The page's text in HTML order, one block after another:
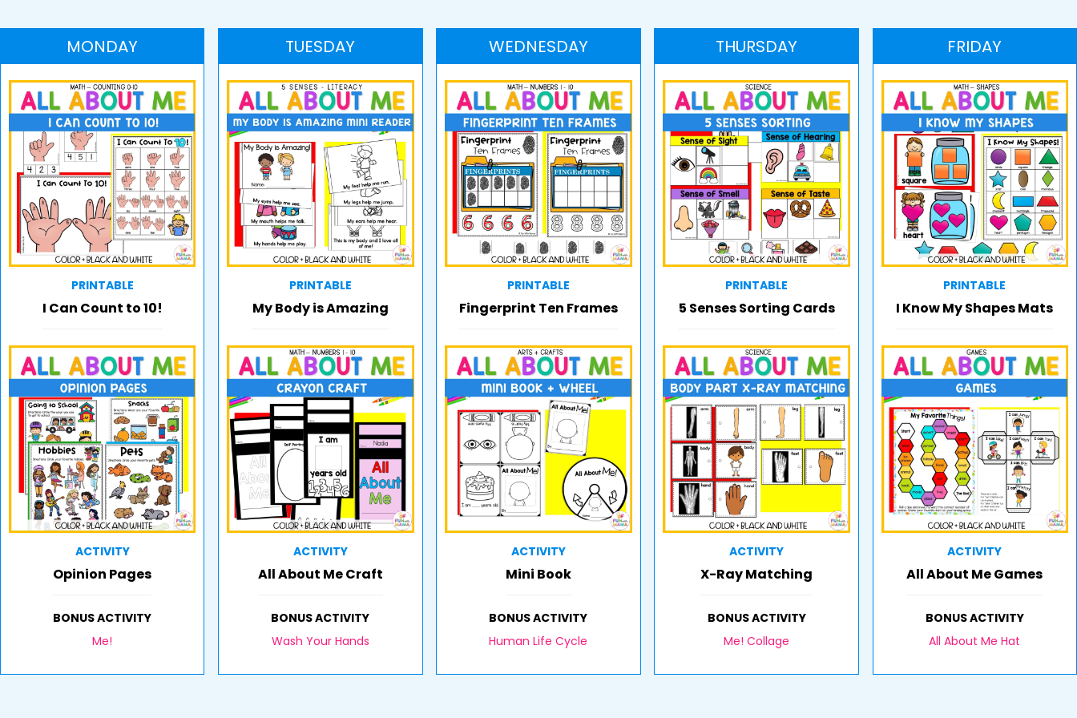
MONDAY
PRINTABLE
I Can Count to 10!
ACTIVITY
Opinion Pages
BONUS ACTIVITY
Me!
TUESDAY
PRINTABLE
My Body is Amazing
ACTIVITY
All About Me Craft
BONUS ACTIVITY
Wash Your Hands
WEDNESDAY
PRINTABLE
Fingerprint Ten Frames
ACTIVITY
Mini Book
BONUS ACTIVITY
Human Life Cycle
THURSDAY
PRINTABLE
5 Senses Sorting Cards
ACTIVITY
X-Ray Matching
BONUS ACTIVITY
Me! Collage
FRIDAY
PRINTABLE
I Know My Shapes Mats
ACTIVITY
All About Me Games
BONUS ACTIVITY
All About Me Hat